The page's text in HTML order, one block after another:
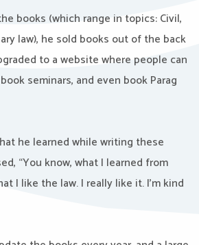
books (which range in topics: Civil,
law), he sold books out of the back
to a website where people can
seminars, and even book Parag
he learned while writing these
“You know, what I learned from
I like the law. I really like it. I’m kind